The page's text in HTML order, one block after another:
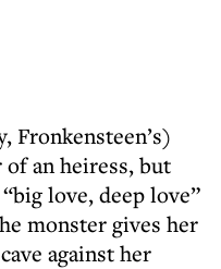
Fronkensteen’s)
of an heiress, but
love, deep love”
monster gives her
against her